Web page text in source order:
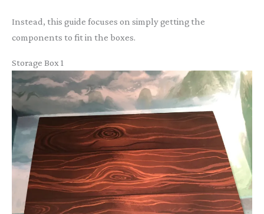
Instead, this guide focuses on simply getting the
components to fit in the boxes.
Storage Box 1